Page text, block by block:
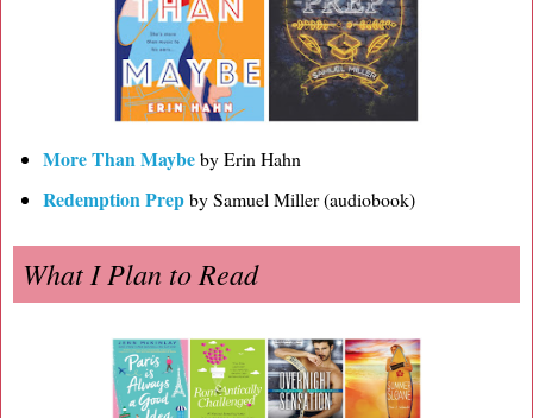
More Than Maybeby Erin Hahn
Redemption Prepby Samuel Miller (audiobook)
What I Plan to Read